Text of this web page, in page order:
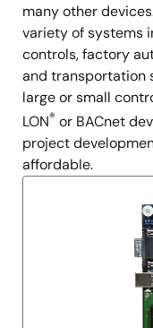
many other
variety of systems
controls, factory
and transportation
large or small
LON® or BACnet
project
affordable.